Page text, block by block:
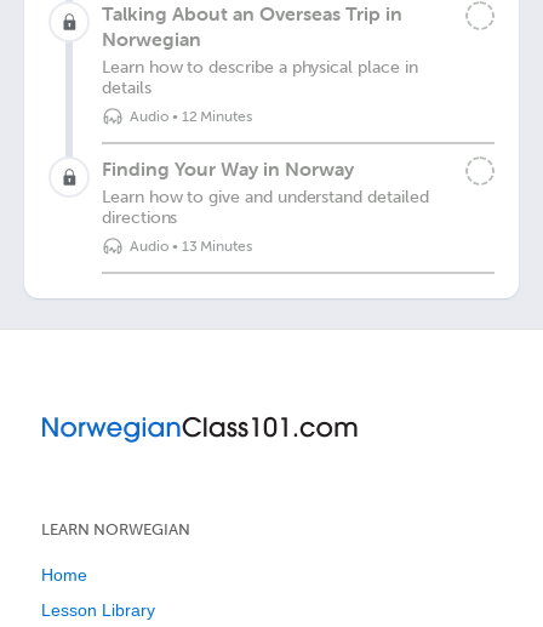
Talking About an Overseas Trip in
Norwegian
Learn how to describe a physical place in
details
Audio• 12 Minutes
Finding Your Way in Norway
Learn how to give and understand detailed
directions
Audio• 13 Minutes
LEARN NORWEGIAN
Home
Lesson Library